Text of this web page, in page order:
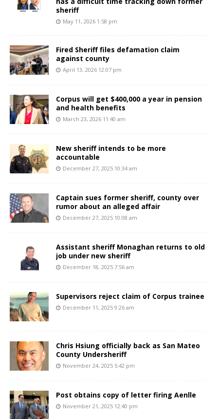
sheriff
May 11, 2026 1:58 pm
Fired Sheriff files defamation claim
against county
April 13, 2026 12:07 pm
Corpus will get $400,000 a year in pension
and health benefits
March 23, 2026 11:40 am
New sheriff intends to be more
accountable
December 27, 2025 10:34 am
Captain sues former sheriff, county over
rumor about an alleged affair
December 27, 2025 10:08 am
Assistant sheriff Monaghan returns to old
job under new sheriff
December 18, 2025 7:56 am
Supervisors reject claim of Corpus trainee
December 11, 2025 9:26 am
Chris Hsiung officially back as San Mateo
County Undersheriff
November 24, 2025 5:42 pm
Post obtains copy of letter firing Aenlle
November 21, 2025 12:40 pm